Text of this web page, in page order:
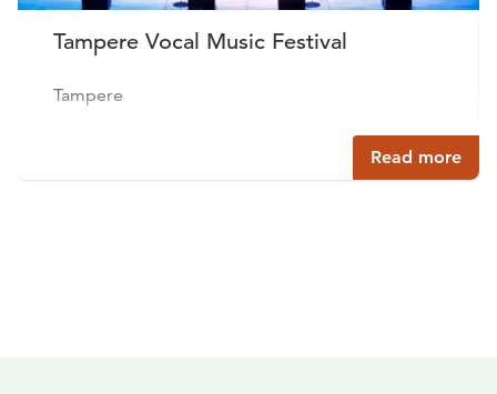
Tampere Vocal Music Festival
Tampere
Read more